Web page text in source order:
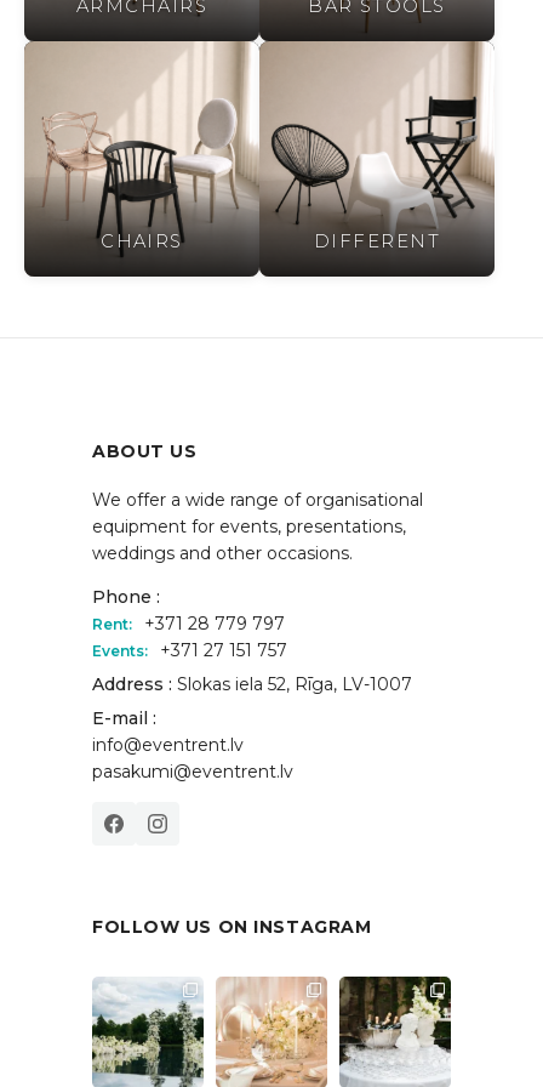
ARMCHAIRS BAR STOOLS
CHAIRS DIFFERENT
ABOUT US
We offer a wide range of organisational
equipment for events, presentations,
weddings and other occasions.
Phone :
Rent: +371 28 779 797
Events:
+371 27 151 757
Address : Slokas iela 52, Rīga, LV-1007
E-mail :
info@eventrent.lv
pasakumi@eventrent.lv
FOLLOW US ON INSTAGRAM